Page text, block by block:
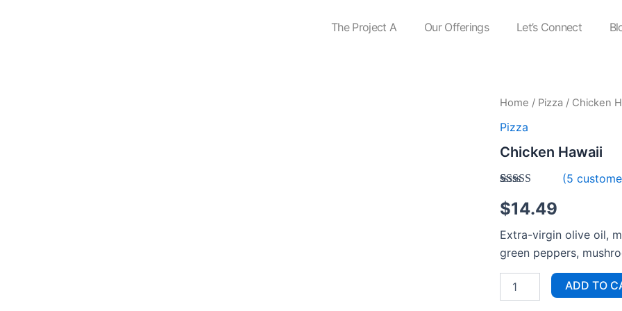
The Project A Our Offerings Let’s Connect
Home / Pizza / Chicken
Pizza
Chicken Hawaii
3.60 out
of 5
based on
customer
ratings
(5
$14.49
Extra-virgin olive oil,
green peppers,
Chicken
quantity
ADD TO